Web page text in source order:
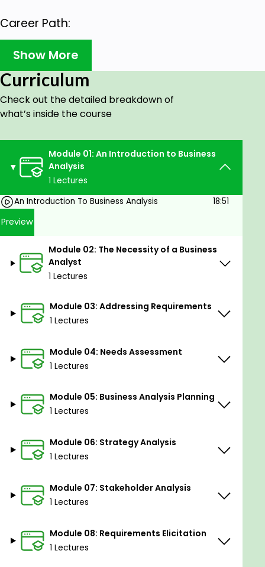
Career Path:
Business Analyst
Data Analyst
Project Manager
Consultant
Product Manager
Market Research Analyst
Goals
Master Needs Assessment.
Excel in Stakeholder Analysis.
Proficiently conduct Requirements Elicitation.
Skillfully analyze Requirements.
Expertly establish Traceability and Monitoring.
Prerequisites
Master critical analysis techniques
Unlock career advancement opportunities
Sharpen analytical prowess.
Show More
Curriculum
Check out the detailed breakdown of
what’s inside the course
Module 01: An Introduction to Business
Analysis
1 Lectures
An Introduction To Business Analysis
18:51
Preview
Module 02: The Necessity of a Business
Analyst
1 Lectures
Module 03: Addressing Requirements
1 Lectures
Module 04: Needs Assessment
1 Lectures
Module 05: Business Analysis Planning
1 Lectures
Module 06: Strategy Analysis
1 Lectures
Module 07: Stakeholder Analysis
1 Lectures
Module 08: Requirements Elicitation
1 Lectures